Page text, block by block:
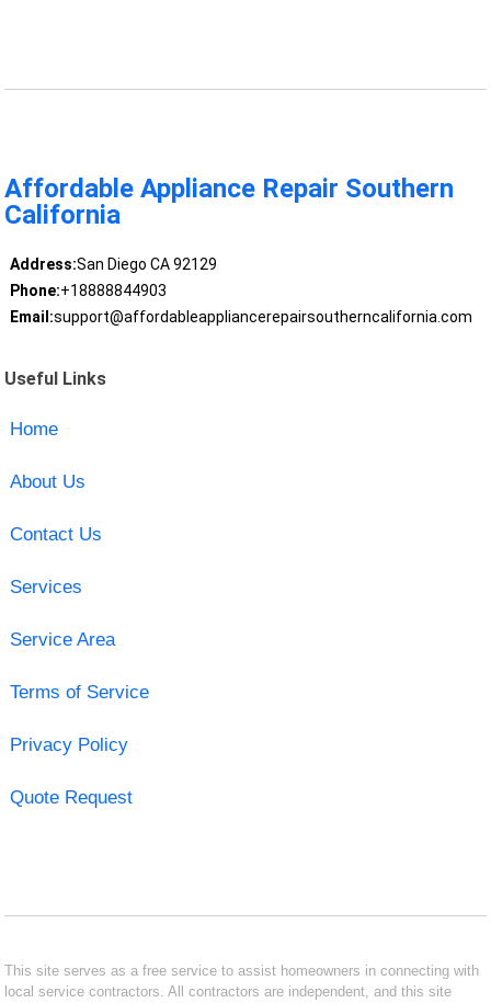
Affordable Appliance Repair Southern
California
Address:San Diego CA 92129
Phone:+18888844903
Email:support@affordableappliancerepairsoutherncalifornia.com
Useful Links
Home
About Us
Contact Us
Services
Service Area
Terms of Service
Privacy Policy
Quote Request
This site serves as a free service to assist homeowners in connecting with
local service contractors. All contractors are independent, and this site